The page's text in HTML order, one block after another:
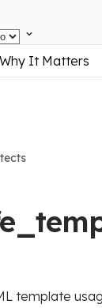
Why It Matters
template